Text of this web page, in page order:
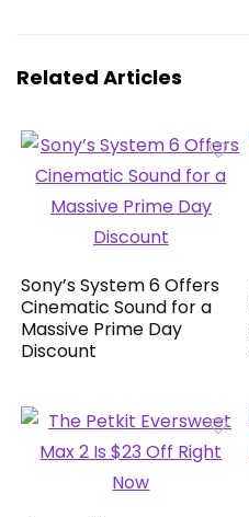
Related Articles
Sony’s System 6 Offers
Cinematic Sound for a
Massive Prime Day
Discount